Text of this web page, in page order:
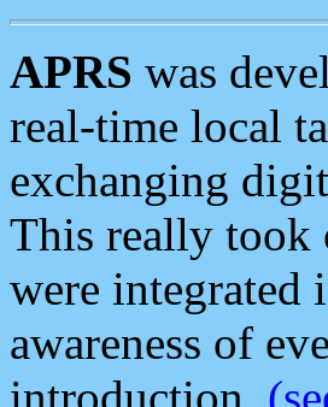
APRS was
real-time local
exchanging
This really took
were integrated
awareness of
introduction,